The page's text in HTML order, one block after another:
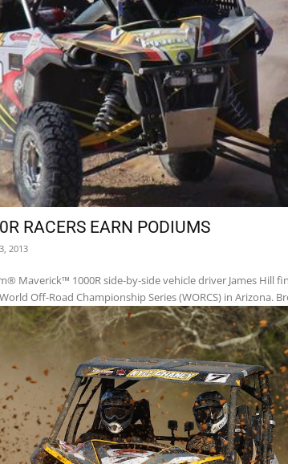
RACERS EARN PODIUMS
2013
Maverick™ 1000R side-by-side vehicle driver James Hill
Off-Road Championship Series (WORCS) in Arizona.